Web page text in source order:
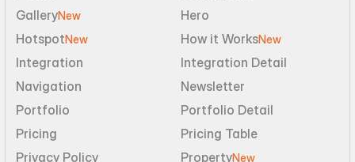
GalleryNew
Hero
HotspotNew How it WorksNew
Integration
Integration Detail
Navigation
Newsletter
Portfolio
Portfolio Detail
Pricing
Pricing Table
Privacy Policy
PropertyNew